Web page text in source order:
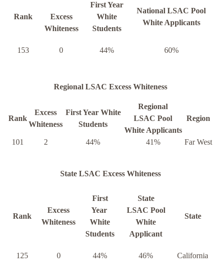
Rank
Excess
Whiteness
First Year
White
Students
National LSAC Pool
White Applicants
153 0 44% 60%
Regional LSAC Excess Whiteness
Rank
Excess
Whiteness
First Year White
Students
Regional
LSAC Pool
White Applicants
Region
101 2 44% 41% Far West
State LSAC Excess Whiteness
Rank
Excess
Whiteness
First
Year
White
Students
State
LSAC Pool
White
Applicant
State
125 0 44% 46% California